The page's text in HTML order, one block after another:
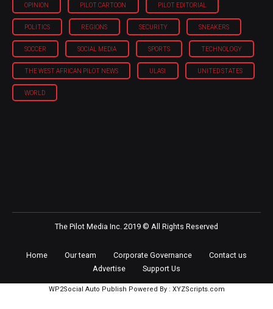
OPINION PILOT CARTOON PILOT EDITORIAL
POLITICS REGIONS SECURITY SNEAKERS
SOCCER SOCIAL MEDIA SPORTS TECHNOLOGY
THE WEST AFRICAN PILOT NEWS ULASI UNITED STATES
WORLD
The Pilot Media Inc. 2019 © All Rights Reserved
Home Our team Corporate Governance
Contact us
Advertise
Support Us
WP2Social Auto Publish Powered By : XYZScripts.com